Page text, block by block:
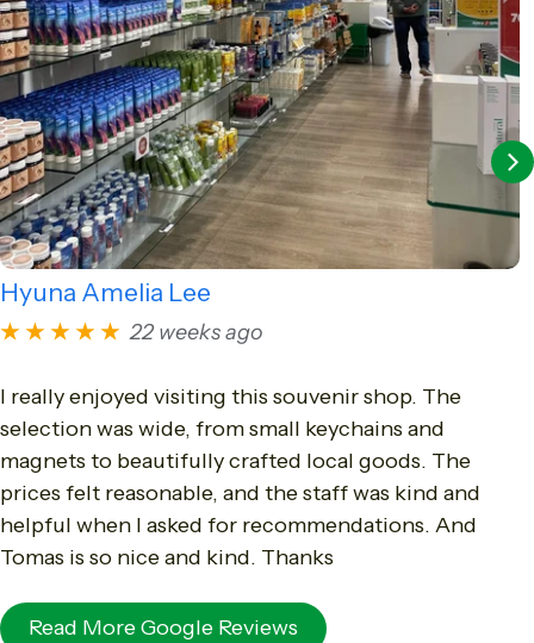
Hyuna Amelia Lee
★★★★★ 22 weeks ago
I really enjoyed visiting this souvenir shop. The
selection was wide, from small keychains and
magnets to beautifully crafted local goods. The
prices felt reasonable, and the staff was kind and
helpful when I asked for recommendations. And
Tomas is so nice and kind. Thanks
Read More Google Reviews